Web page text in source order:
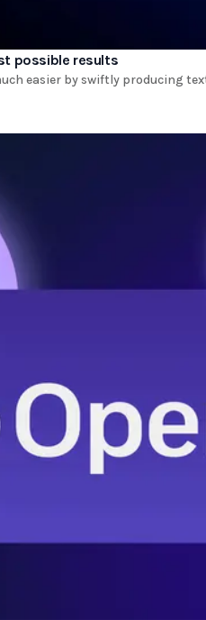
possible results
easier by swiftly producing